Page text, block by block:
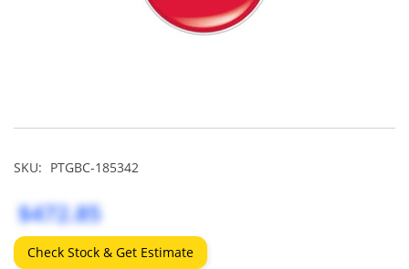
SKU: PTGBC-185342
$472.85
Check Stock & Get Estimate